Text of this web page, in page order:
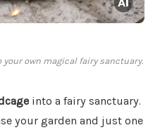
own magical fairy sanctuary.
into a fairy sanctuary.
your garden and just one